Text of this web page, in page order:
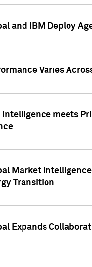
and IBM Deploy
Varies
meets
Market
Transition
Expands